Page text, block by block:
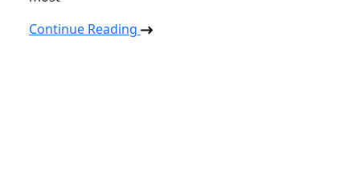
Continue Reading